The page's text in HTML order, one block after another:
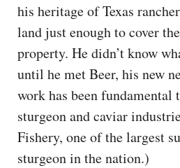
his heritage of Texas
land just enough to cover
property. He didn’t know
until he met Beer, his new
work has been fundamental
sturgeon and caviar
Fishery, one of the largest
sturgeon in the nation.)